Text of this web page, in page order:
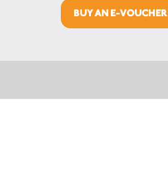
BUY AN E-VOUCHER